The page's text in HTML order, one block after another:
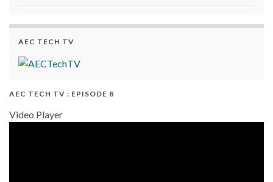
AEC TECH TV
AEC TECH TV : EPISODE 8
Video Player